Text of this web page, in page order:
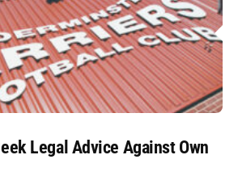
Legal Advice Against Own